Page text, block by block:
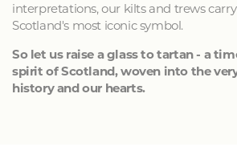
interpretations, our kilts and trews
Scotland's most iconic symbol.
So let us raise a glass to tartan - a
spirit of Scotland, woven into the
history and our hearts.